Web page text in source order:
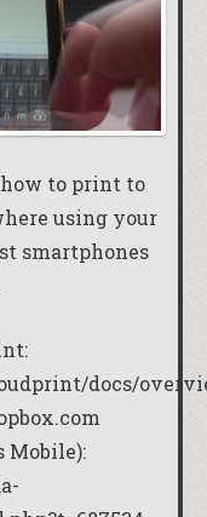
to print to
using your
smartphones
docs/
Mobile):